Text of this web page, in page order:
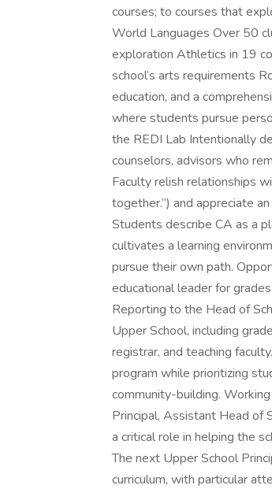
courses; to courses that
World Languages Over 50
exploration Athletics in 19
school’s arts requirements
education, and a
where students pursue
the REDI Lab Intentionally
counselors, advisors who
Faculty relish relationships
together.”) and appreciate
Students describe CA as a
cultivates a learning
pursue their own path.
educational leader for
Reporting to the Head of
Upper School, including
registrar, and teaching
program while prioritizing
community-building.
Principal, Assistant Head of
a critical role in helping the
The next Upper School
curriculum, with particular